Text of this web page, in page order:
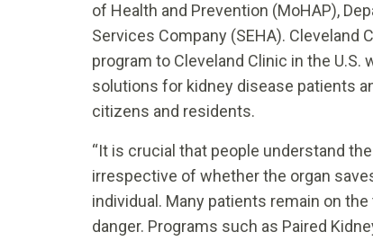
of Health and Prevention (MoHAP),
Services Company (SEHA). Cleveland
program to Cleveland Clinic in the
solutions for kidney disease patients
citizens and residents.
“It is crucial that people understand
irrespective of whether the organ
individual. Many patients remain on
danger. Programs such as Paired